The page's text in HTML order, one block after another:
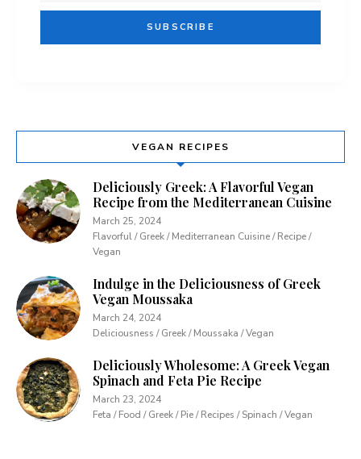
VEGAN RECIPES
Deliciously Greek: A Flavorful Vegan
Recipe from the Mediterranean Cuisine
March 25, 2024
Flavorful / Greek / Mediterranean Cuisine / Recipe /
Vegan
Indulge in the Deliciousness of Greek
Vegan Moussaka
March 24, 2024
Deliciousness / Greek / Moussaka / Vegan
Deliciously Wholesome: A Greek Vegan
Spinach and Feta Pie Recipe
March 23, 2024
Feta / Food / Greek / Pie / Recipes / Spinach / Vegan